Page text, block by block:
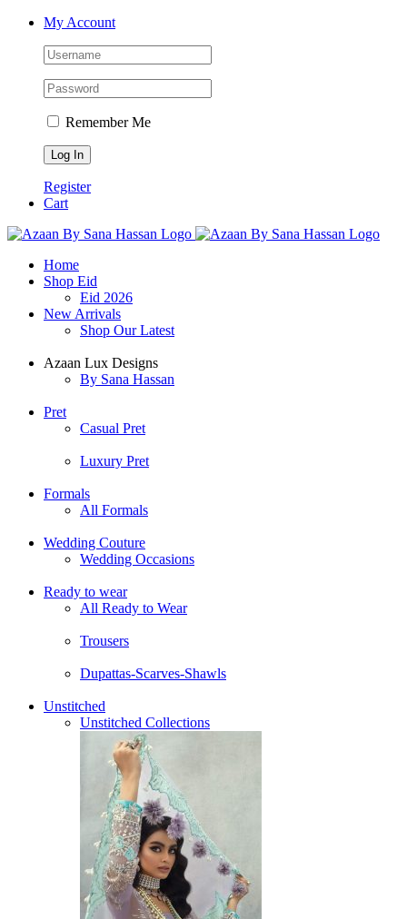
Skip
Facebook
Instagram
YouTubeMy Account
Remember Me
Register
Cart
Home
Shop Eid
Eid 2026
New Arrivals
Shop Our Latest
Azaan Lux Designs
By Sana Hassan
Pret
Casual Pret
Luxury Pret
Formals
All Formals
Wedding Couture
Wedding Occasions
Ready to wear
All Ready to Wear
Trousers
Dupattas-Scarves-Shawls
Unstitched
Unstitched Collections